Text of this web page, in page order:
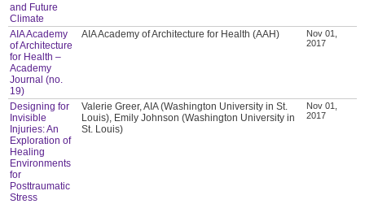
and Future
Climate
AIA Academy
of Architecture
for Health –
Academy
Journal (no.
19)
AIA Academy of Architecture for Health (AAH)
Nov 01,
2017
Designing for
Invisible
Injuries: An
Exploration of
Healing
Environments
for
Posttraumatic
Stress
Valerie Greer, AIA (Washington University in St.
Louis), Emily Johnson (Washington University in
St. Louis)
Nov 01,
2017